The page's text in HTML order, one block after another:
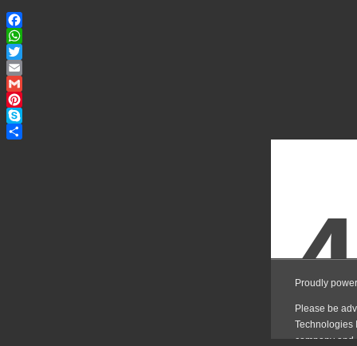
Facebook
WhatsApp
Twitter
Email
Gmail
Pinterest
Skype